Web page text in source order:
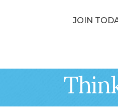
JOIN